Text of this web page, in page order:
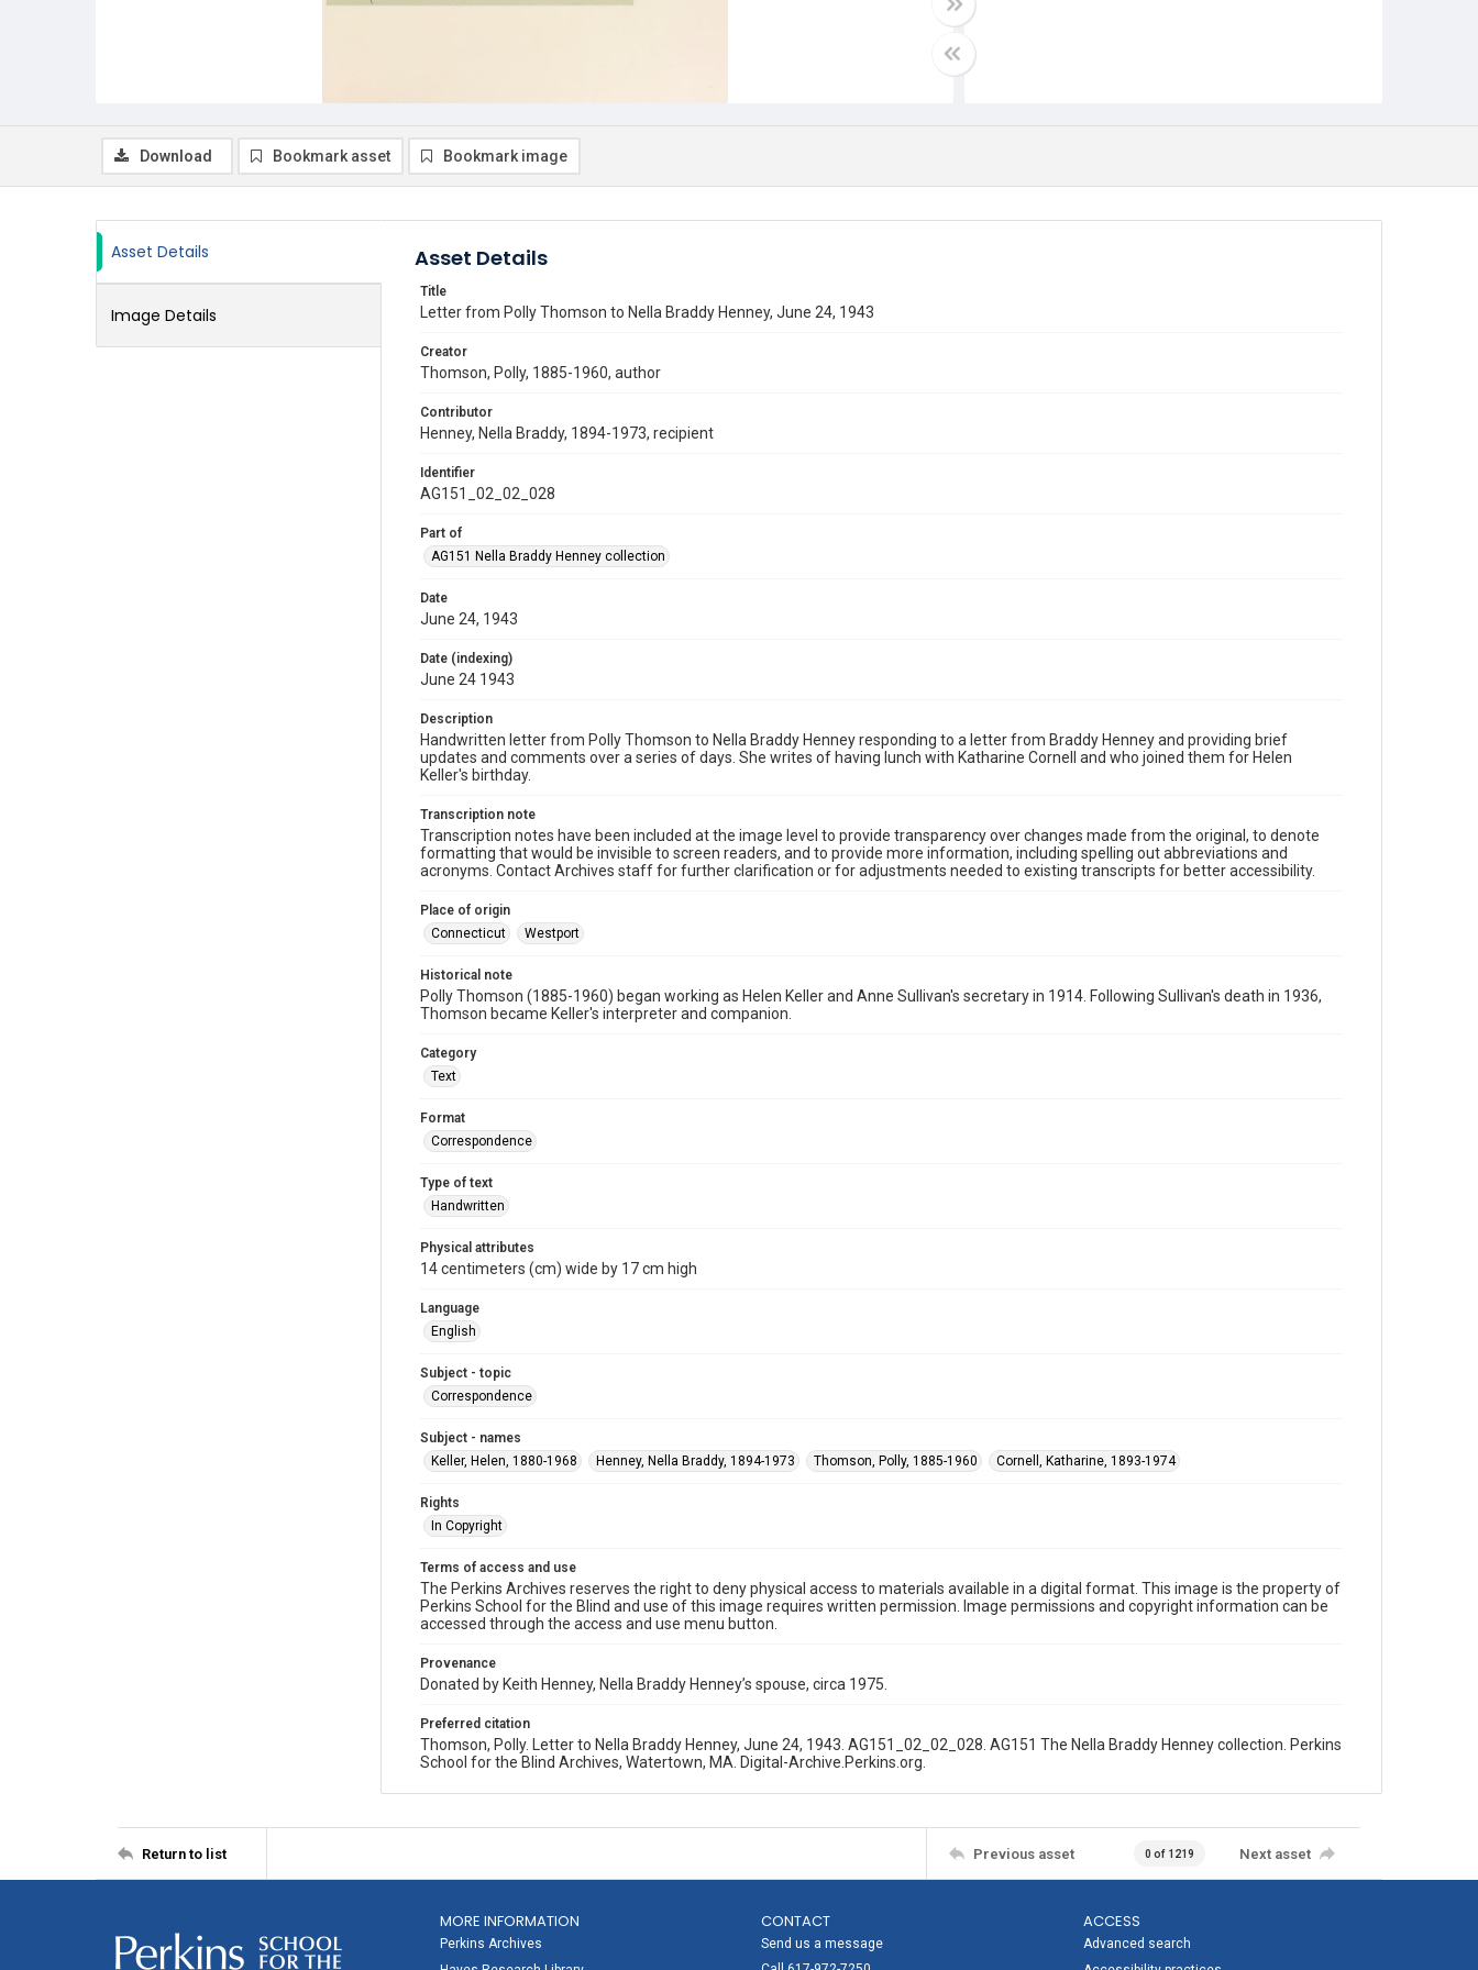
Download Bookmark asset Bookmark image
Asset Details
Image Details
Asset Details
Title
Letter from Polly Thomson to Nella Braddy Henney, June 24, 1943
Creator
Thomson, Polly, 1885-1960, author
Contributor
Henney, Nella Braddy, 1894-1973, recipient
Identifier
AG151_02_02_028
Part of
AG151 Nella Braddy Henney collection
Date
June 24, 1943
Date (indexing)
June 24 1943
Description
Handwritten letter from Polly Thomson to Nella Braddy Henney responding to a letter from Braddy Henney and providing brief
updates and comments over a series of days. She writes of having lunch with Katharine Cornell and who joined them for Helen
Keller's birthday.
Transcription note
Transcription notes have been included at the image level to provide transparency over changes made from the original, to denote
formatting that would be invisible to screen readers, and to provide more information, including spelling out abbreviations and
acronyms. Contact Archives staff for further clarification or for adjustments needed to existing transcripts for better accessibility.
Place of origin
Connecticut
Westport
Historical note
Polly Thomson (1885-1960) began working as Helen Keller and Anne Sullivan's secretary in 1914. Following Sullivan's death in 1936,
Thomson became Keller's interpreter and companion.
Category
Text
Format
Correspondence
Type of text
Handwritten
Physical attributes
14 centimeters (cm) wide by 17 cm high
Language
English
Subject - topic
Correspondence
Subject - names
Keller, Helen, 1880-1968
Henney, Nella Braddy, 1894-1973 Thomson, Polly, 1885-1960 Cornell, Katharine, 1893-1974
Rights
In Copyright
Terms of access and use
The Perkins Archives reserves the right to deny physical access to materials available in a digital format. This image is the property of
Perkins School for the Blind and use of this image requires written permission. Image permissions and copyright information can be
accessed through the access and use menu button.
Provenance
Donated by Keith Henney, Nella Braddy Henney’s spouse, circa 1975.
Preferred citation
Thomson, Polly. Letter to Nella Braddy Henney, June 24, 1943. AG151_02_02_028. AG151 The Nella Braddy Henney collection. Perkins
School for the Blind Archives, Watertown, MA. Digital-Archive.Perkins.org.
Return to list Previous asset 0 of 1219 Next asset
MORE INFORMATION
Perkins Archives
CONTACT
Send us a message
ACCESS
Advanced search